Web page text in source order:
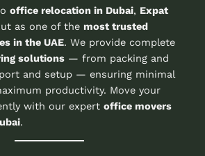
office relocation in Dubai, Expat
as one of the most trusted
in the UAE. We provide complete
solutions— from packing and
and setup — ensuring minimal
productivity. Move your
with our expert office movers
.